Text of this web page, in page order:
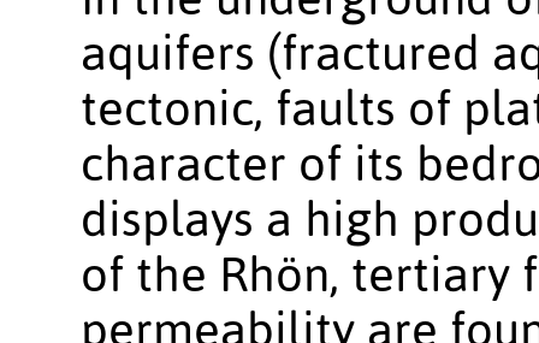
aquifers (fractured
tectonic, faults of
character of its
displays a high
of the Rhön, tertiary
permeability are